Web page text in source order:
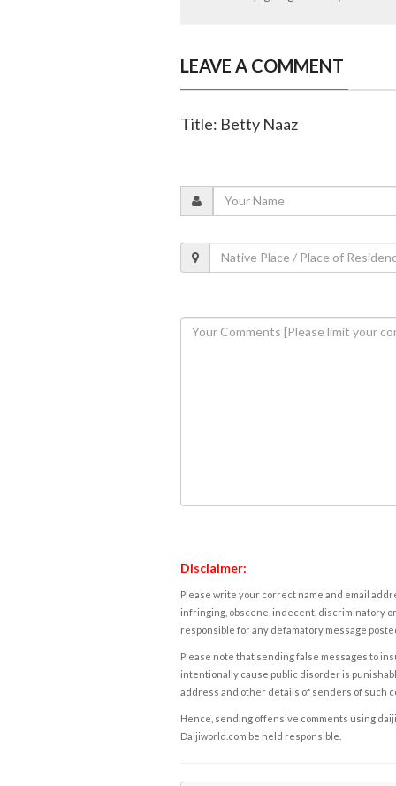
LEAVE A COMMENT
Title: Betty Naaz
Disclaimer:
Please write your correct name and email
infringing, obscene, indecent, discriminatory
responsible for any defamatory message
Please note that sending false messages to
intentionally cause public disorder is
address and other details of senders of such
Hence, sending offensive comments using
Daijiworld.com be held responsible.